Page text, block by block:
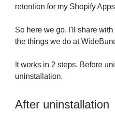
retention for my Shopify
So here we go, I'll share
the things we do at
It works in 2 steps. Before
uninstallation.
After uninstallation